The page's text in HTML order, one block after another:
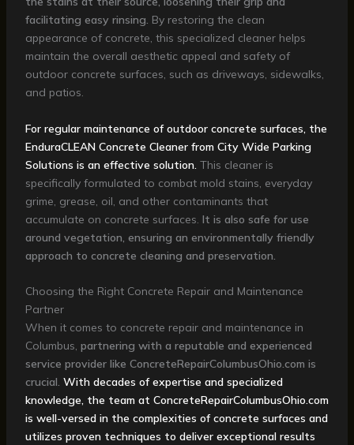
facilitating easy rinsing. By restoring the clean
appearance of concrete, this specialized cleaner helps
maintain the overall aesthetic appeal and safety of
outdoor concrete surfaces, such as driveways, sidewalks,
and patios.
For regular maintenance of outdoor concrete surfaces, the
EnduraCLEAN Concrete Cleaner from City Wide Parking
Solutions is an effective solution. This cleaner is
specifically formulated to combat mold stains, everyday
grime, grease, oil, and other contaminants that
accumulate on concrete surfaces. It is also safe for use
around vegetation, ensuring an environmentally friendly
approach to concrete cleaning and preservation.
Choosing the Right Concrete Repair and Maintenance
Partner
When it comes to concrete repair and maintenance in
Columbus, partnering with a reputable and experienced
service provider like ConcreteRepairColumbusOhio.com is
crucial. With decades of expertise and specialized
knowledge, the team at ConcreteRepairColumbusOhio.com
is well-versed in the complexities of concrete surfaces and
utilizes proven techniques to deliver exceptional results